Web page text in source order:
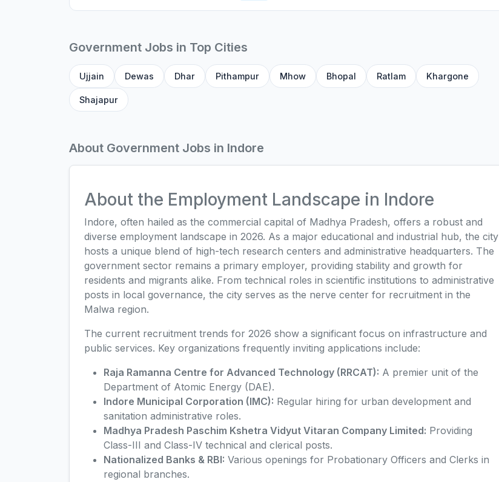
Government Jobs in Top Cities
Ujjain Dewas Dhar Pithampur Mhow Bhopal Ratlam Khargone
Shajapur
About Government Jobs in Indore
About the Employment Landscape in Indore
Indore, often hailed as the commercial capital of Madhya Pradesh, offers a robust and
diverse employment landscape in 2026. As a major educational and industrial hub, the city
hosts a unique blend of high-tech research centers and administrative headquarters. The
government sector remains a primary employer, providing stability and growth for
residents and migrants alike. From technical roles in scientific institutions to administrative
posts in local governance, the city serves as the nerve center for recruitment in the
Malwa region.
The current recruitment trends for 2026 show a significant focus on infrastructure and
public services. Key organizations frequently inviting applications include:
Raja Ramanna Centre for Advanced Technology (RRCAT): A premier unit of the
Department of Atomic Energy (DAE).
Indore Municipal Corporation (IMC): Regular hiring for urban development and
sanitation administrative roles.
Madhya Pradesh Paschim Kshetra Vidyut Vitaran Company Limited: Providing
Class-III and Class-IV technical and clerical posts.
Nationalized Banks & RBI: Various openings for Probationary Officers and Clerks in
regional branches.